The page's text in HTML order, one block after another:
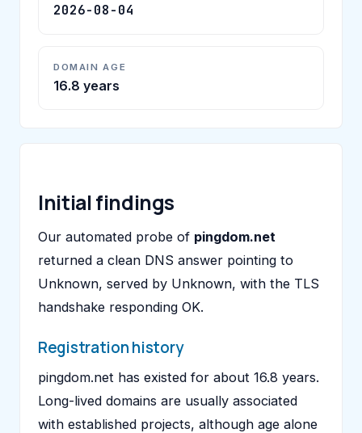
2026-08-04
DOMAIN AGE
16.8 years
Initial findings
Our automated probe of pingdom.net
returned a clean DNS answer pointing to
Unknown, served by Unknown, with the TLS
handshake responding OK.
Registration history
pingdom.net has existed for about 16.8 years.
Long-lived domains are usually associated
with established projects, although age alone